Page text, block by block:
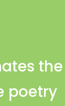
the
poetry